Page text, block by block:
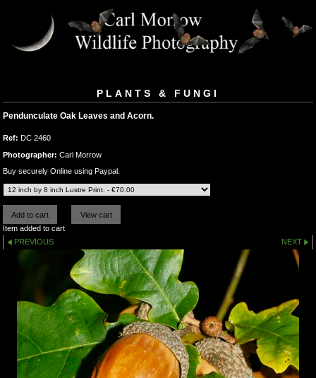
PLANTS & FUNGI
Pendunculate Oak Leaves and Acorn.
Ref: DC 2460
Photographer: Carl Morrow
Buy securely Online using Paypal.
Item added to cart
PREVIOUS
NEXT